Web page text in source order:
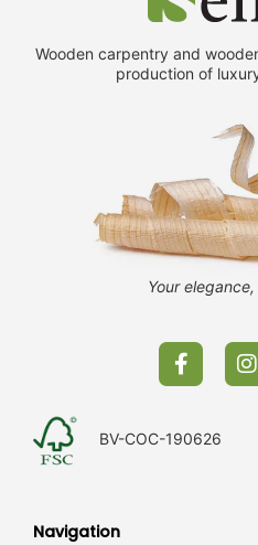
Wooden carpentry and
production of
Your
BV-COC-190626
Navigation